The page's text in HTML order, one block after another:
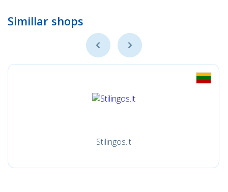
Simillar shops
Stilingos.lt